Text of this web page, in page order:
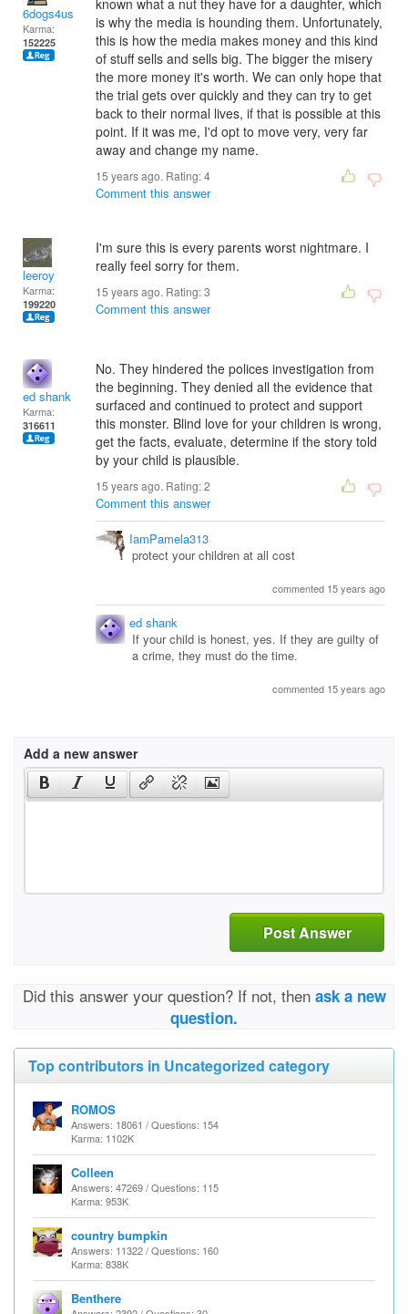
6dogs4us
Karma:
152225
known what a nut they have for a daughter, which
is why the media is hounding them. Unfortunately,
this is how the media makes money and this kind
of stuff sells and sells big. The bigger the misery
the more money it's worth. We can only hope that
the trial gets over quickly and they can try to get
back to their normal lives, if that is possible at this
point. If it was me, I'd opt to move very, very far
away and change my name.
15 years ago. Rating:4
Comment this answer
leeroy
Karma:
199220
I'm sure this is every parents worst nightmare. I
really feel sorry for them.
15 years ago. Rating:3
Comment this answer
ed shank
Karma:
316611
No. They hindered the polices investigation from
the beginning. They denied all the evidence that
surfaced and continued to protect and support
this monster. Blind love for your children is wrong,
get the facts, evaluate, determine if the story told
by your child is plausible.
15 years ago. Rating:2
Comment this answer
IamPamela313
protect your children at all cost
commented 15 years ago
ed shank
If your child is honest, yes. If they are guilty of
a crime, they must do the time.
commented 15 years ago
Add a new answer
Post Answer
Did this answer your question? If not, then ask a new
question.
Top contributors in Uncategorized category
ROMOS
Answers: 18061 / Questions: 154
Karma: 1102K
Colleen
Answers: 47269 / Questions: 115
Karma: 953K
country bumpkin
Answers: 11322 / Questions: 160
Karma: 838K
Benthere